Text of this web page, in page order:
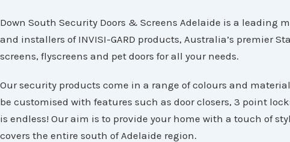
Down South Security Doors & Screens Adelaide is a leading
and installers of INVISI-GARD products, Australia’s premier
screens, flyscreens and pet doors for all your needs.
Our security products come in a range of colours and
be customised with features such as door closers, 3 point
is endless! Our aim is to provide your home with a touch of
covers the entire south of Adelaide region.